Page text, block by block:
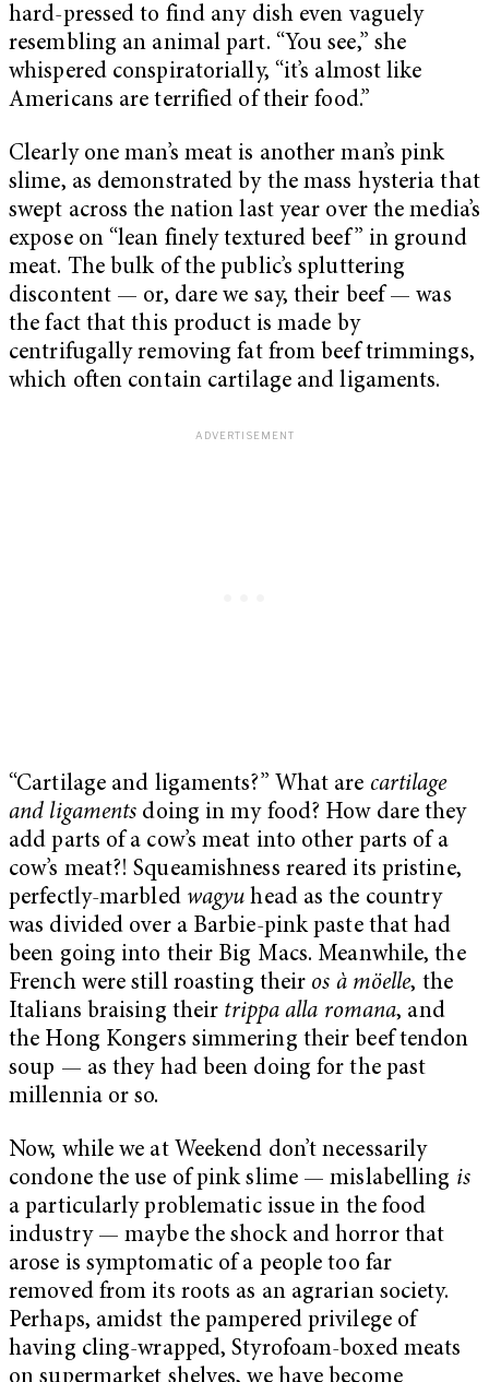
hard-pressed to find any dish even vaguely
resembling an animal part. “You see,” she
whispered conspiratorially, “it’s almost like
Americans are terrified of their food.”
Clearly one man’s meat is another man’s pink
slime, as demonstrated by the mass hysteria that
swept across the nation last year over the media’s
expose on “lean finely textured beef” in ground
meat. The bulk of the public’s spluttering
discontent — or, dare we say, their beef — was
the fact that this product is made by
centrifugally removing fat from beef trimmings,
which often contain cartilage and ligaments.
“Cartilage and ligaments?” What are cartilage
and ligaments doing in my food? How dare they
add parts of a cow’s meat into other parts of a
cow’s meat?! Squeamishness reared its pristine,
perfectly-marbled wagyu head as the country
was divided over a Barbie-pink paste that had
been going into their Big Macs. Meanwhile, the
French were still roasting their os à möelle, the
Italians braising their trippa alla romana, and
the Hong Kongers simmering their beef tendon
soup — as they had been doing for the past
millennia or so.
Now, while we at Weekend don’t necessarily
condone the use of pink slime — mislabelling is
a particularly problematic issue in the food
industry — maybe the shock and horror that
arose is symptomatic of a people too far
removed from its roots as an agrarian society.
Perhaps, amidst the pampered privilege of
having cling-wrapped, Styrofoam-boxed meats